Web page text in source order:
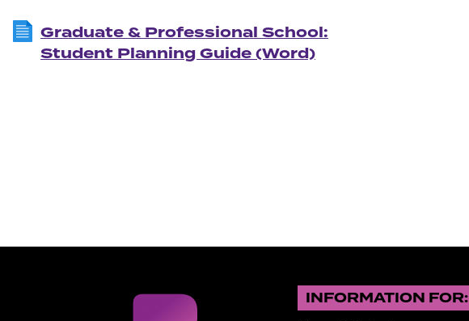
Graduate & Professional School:
Student Planning Guide (Word)
INFORMATION FOR: